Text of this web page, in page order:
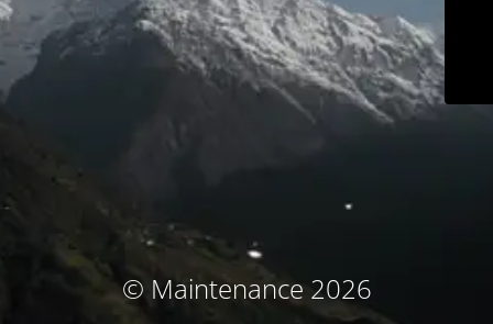
© Maintenance 2026